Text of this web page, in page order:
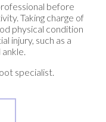
before
Taking charge of
physical condition
injury, such as a
specialist.